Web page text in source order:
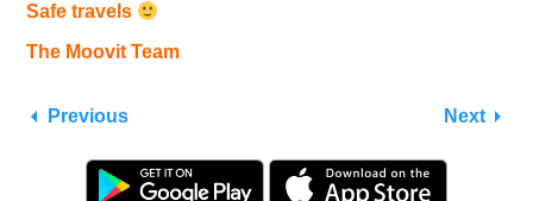
Safe travels
The Moovit Team
Previous Next